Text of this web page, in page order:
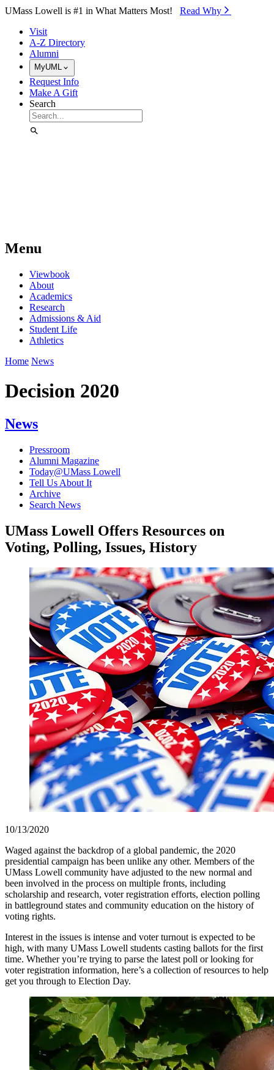
Skip to Main Content
UMass Lowell is #1 in What Matters Most! Read Why⁠
Visit
A-Z Directory
Alumni
MyUML
Request Info
Make A Gift
Search
Menu
Viewbook
About
Academics
Research
Admissions & Aid
Student Life
Athletics
Home News
Decision 2020
News
Pressroom
Alumni Magazine
Today@UMass Lowell
Tell Us About It
Archive
Search News
UMass Lowell Offers Resources on
Voting, Polling, Issues, History
10/13/2020
Waged against the backdrop of a global pandemic, the 2020
presidential campaign has been unlike any other. Members of the
UMass Lowell community have adjusted to the new normal and
been involved in the process on multiple fronts, including
scholarship and research, voter registration efforts, election polling
in battleground states and community education on the history of
voting rights.
Interest in the issues is intense and voter turnout is expected to be
high, with many UMass Lowell students casting ballots for the first
time. Whether you’re trying to parse the latest poll or looking for
voter registration information, here’s a collection of resources to help
get you through to Election Day.